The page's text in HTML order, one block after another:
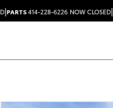
|PARTS414-228-6226 NOW CLOSED|